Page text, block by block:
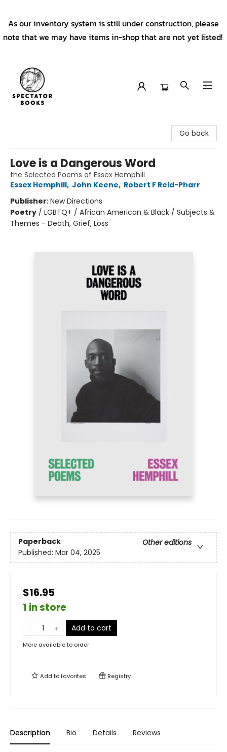
As our inventory system is still under construction, please
note that we may have items in-shop that are not yet listed!
Go back
Love is a Dangerous Word
the Selected Poems of Essex Hemphill
Essex Hemphill, John Keene, Robert F Reid-Pharr
Publisher:New Directions
Poetry / LGBTQ+ / African American & Black / Subjects &
Themes - Death, Grief, Loss
Paperback
Other editions
Published: Mar 04, 2025
$16.95
1 in store
Add to cart
More available to order
Add tofavorites Registry
Description Bio Details Reviews